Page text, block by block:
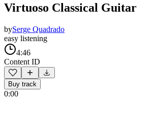
Virtuoso Classical Guitar
bySerge Quadrado
easy listening
4:46
Content ID
Buy track
0:00